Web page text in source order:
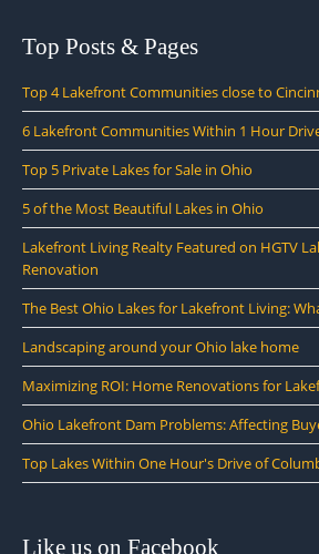
Top Posts & Pages
Top 4 Lakefront Communities close to
6 Lakefront Communities Within 1 Hour
Top 5 Private Lakes for Sale in Ohio
5 of the Most Beautiful Lakes in Ohio
Lakefront Living Realty Featured on HGTV
Renovation
The Best Ohio Lakes for Lakefront Living:
Landscaping around your Ohio lake home
Maximizing ROI: Home Renovations for
Ohio Lakefront Dam Problems: Affecting
Top Lakes Within One Hour's Drive of
Like us on Facebook